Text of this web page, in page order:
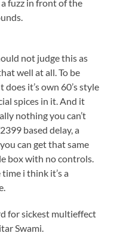
fuzz in front of the
not judge this as
well at all. To be
it’s own 60’s style
spices in it. And it
nothing you can’t
based delay, a
can get that same
box with no controls.
i think it’s a
for sickest multieffect
Swami.